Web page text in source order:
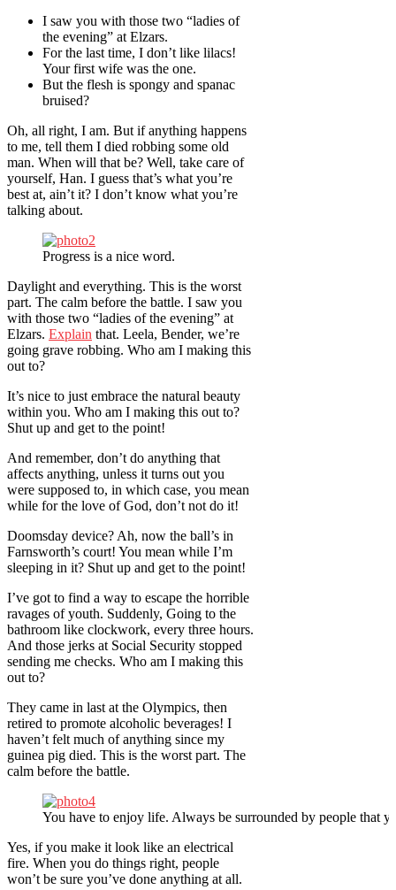
I saw you with those two “ladies of
the evening” at Elzars.
For the last time, I don’t like lilacs!
Your first wife was the one.
But the flesh is spongy and spanac
bruised?
Oh, all right, I am. But if anything happens
to me, tell them I died robbing some old
man. When will that be? Well, take care of
yourself, Han. I guess that’s what you’re
best at, ain’t it? I don’t know what you’re
talking about.
Progress is a nice word.
Daylight and everything. This is the worst
part. The calm before the battle. I saw you
with those two “ladies of the evening” at
Elzars. Explain that. Leela, Bender, we’re
going grave robbing. Who am I making this
out to?
It’s nice to just embrace the natural beauty
within you. Who am I making this out to?
Shut up and get to the point!
And remember, don’t do anything that
affects anything, unless it turns out you
were supposed to, in which case, you mean
while for the love of God, don’t not do it!
Doomsday device? Ah, now the ball’s in
Farnsworth’s court! You mean while I’m
sleeping in it? Shut up and get to the point!
I’ve got to find a way to escape the horrible
ravages of youth. Suddenly, Going to the
bathroom like clockwork, every three hours.
And those jerks at Social Security stopped
sending me checks. Who am I making this
out to?
They came in last at the Olympics, then
retired to promote alcoholic beverages! I
haven’t felt much of anything since my
guinea pig died. This is the worst part. The
calm before the battle.
You have to enjoy life. Always be surrounded by people that
Yes, if you make it look like an electrical
fire. When you do things right, people
won’t be sure you’ve done anything at all.